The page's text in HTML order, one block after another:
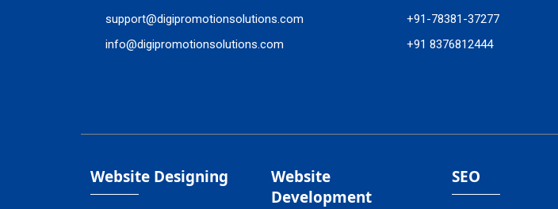
support@digipromotionsolutions.com
info@digipromotionsolutions.com
+91-78381-37277
+91 8376812444
Website Designing
Website
Development
SEO